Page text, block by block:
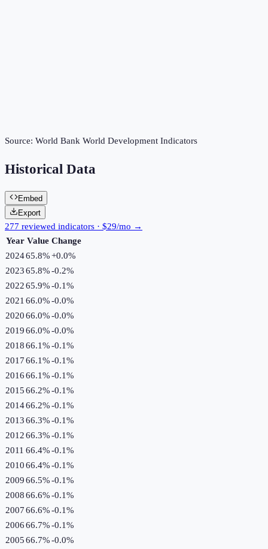
Source: World Bank World Development Indicators
Historical Data
Embed
Export
277 reviewed indicators · $29/mo →
Year Value Change
202465.8%+0.0%
202365.8%-0.2%
202265.9%-0.1%
2021 66.0%-0.0%
202066.0%-0.0%
201966.0%-0.0%
201866.1%-0.1%
201766.1%-0.1%
201666.1%-0.1%
201566.2%-0.1%
201466.2%-0.1%
201366.3%-0.1%
201266.3%-0.1%
2011 66.4%-0.1%
201066.4%-0.1%
200966.5%-0.1%
200866.6%-0.1%
200766.6%-0.1%
200666.7%-0.1%
200566.7%-0.0%